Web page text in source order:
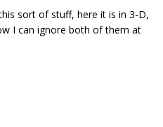
sort of stuff, here it is in 3-D,
I can ignore both of them at